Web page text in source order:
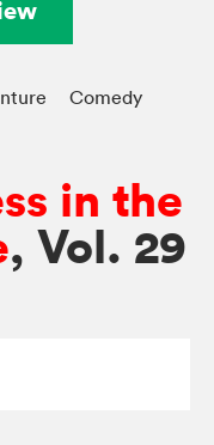
Comedy
in the
, Vol. 29